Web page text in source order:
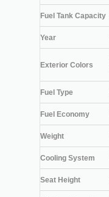
Fuel Tank Capacity
Year
Exterior Colors
Fuel Type
Fuel Economy
Weight
Cooling System
Seat Height